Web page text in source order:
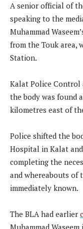
A senior official of
speaking to the
Muhammad
from the Touk area,
Station.
Kalat Police Control
the body was found
kilometres east of
Police shifted the
Hospital in Kalat
completing the
and whereabouts of
immediately known.
The BLA had earlier